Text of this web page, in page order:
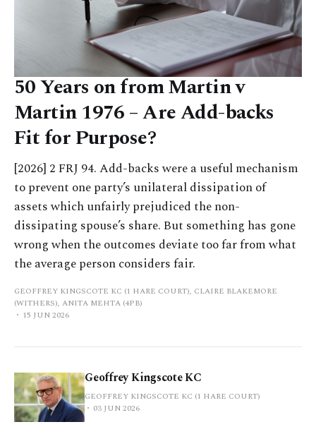
50 Years on from Martin v
Martin 1976 – Are Add-backs
Fit for Purpose?
[2026] 2 FRJ 94. Add-backs were a useful mechanism
to prevent one party’s unilateral dissipation of
assets which unfairly prejudiced the non-
dissipating spouse’s share. But something has gone
wrong when the outcomes deviate too far from what
the average person considers fair.
GEOFFREY KINGSCOTE KC (1 HARE COURT), CLAIRE BLAKEMORE
(WITHERS), ANITA MEHTA (4PB)
15 JUN 2026
Geoffrey Kingscote KC
GEOFFREY KINGSCOTE KC (1 HARE COURT)
03 JUN 2026